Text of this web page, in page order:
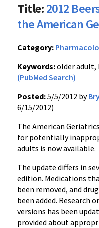
Title:2012
the American
Category:
Keywords:older adult,
(PubMed Search)
Posted:5/5/2012 by
6/15/2012)
The American
for potentially
adults is now available.
The update differs in
edition. Medications
been removed, and
been added. Research
versions has been
provided about